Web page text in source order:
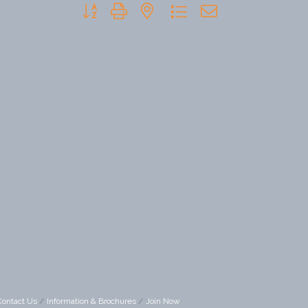
Button group with nested dropdown
Us Information & Brochures Join Now